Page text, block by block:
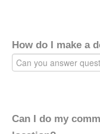
How do I make a
Can I do my